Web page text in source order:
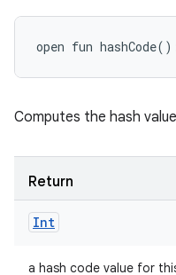
open fun hashCode( )
Computes the hash
Return
Int
a hash code value for